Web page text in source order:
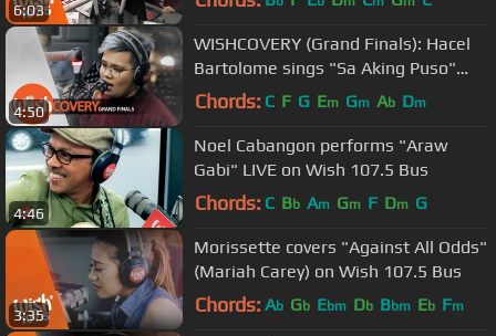
6:03
4:50
WISHCOVERY (Grand Finals): Hacel
Bartolome sings "Sa Aking Puso"
LIVE on Wish 107.5 Bus
Chords: C F G Em Gm Ab Dm
4:46
Noel Cabangon performs "Araw
Gabi" LIVE on Wish 107.5 Bus
Chords: C Bb Am Gm F Dm G
3:35
Morissette covers "Against All Odds"
(Mariah Carey) on Wish 107.5 Bus
Chords: Ab Gb Ebm Db Bbm Eb Fm